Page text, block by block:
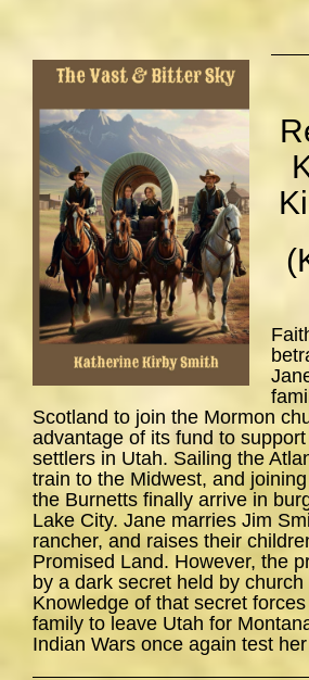
Scotland to join the Mormon
advantage of its fund to
settlers in Utah. Sailing the
train to the Midwest, and
the Burnetts finally arrive in
Lake City. Jane marries Jim
rancher, and raises their
Promised Land. However, the
by a dark secret held by
Knowledge of that secret
family to leave Utah for
Indian Wars once again test